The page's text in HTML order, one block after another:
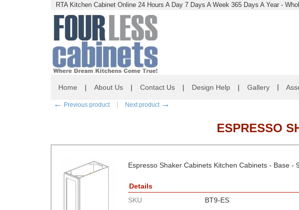
Home | About Us | Contact Us | Design Help | Gallery |
← Previous product Next product →
ESPRESSO
Espresso Shaker Cabinets Kitchen Cabinets - Base -
Details
SKU
BT9-ES
RTA Kitchen Cabinet Online 24 Hours A Day 7 Days A Week 365 Days A Year -